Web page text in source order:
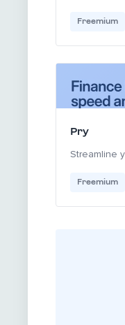
Freemium
Pry
Streamline
Freemium